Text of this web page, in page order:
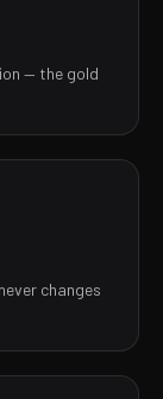
— the gold
changes